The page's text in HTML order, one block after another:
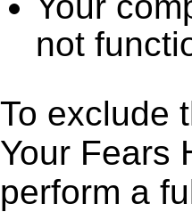
not
To exclude
Your Fears
perform a